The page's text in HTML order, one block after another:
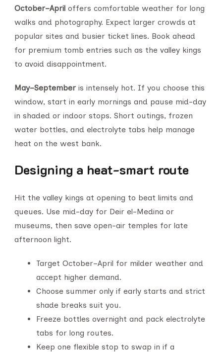
October–April offers comfortable weather for long
walks and photography. Expect larger crowds at
popular sites and busier ticket lines. Book ahead
for premium tomb entries such as the valley kings
to avoid disappointment.
May–September is intensely hot. If you choose this
window, start in early mornings and pause mid-day
in shaded or indoor stops. Short outings, frozen
water bottles, and electrolyte tabs help manage
heat on the west bank.
Designing a heat-smart route
Hit the valley kings at opening to beat limits and
queues. Use mid-day for Deir el-Medina or
museums, then save open-air temples for late
afternoon light.
Target October–April for milder weather and
accept higher demand.
Choose summer only if early starts and strict
shade breaks suit you.
Freeze bottles overnight and pack electrolyte
tabs for long routes.
Keep one flexible stop to swap in if a